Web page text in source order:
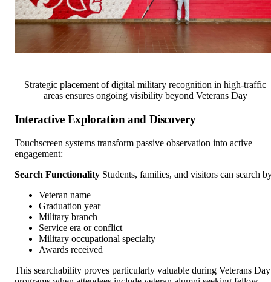
Strategic placement of digital military recognition in high-traffic
areas ensures ongoing visibility beyond Veterans Day
Interactive Exploration and Discovery
Touchscreen systems transform passive observation into active
engagement:
Search Functionality Students, families, and visitors can search
Veteran name
Graduation year
Military branch
Service era or conflict
Military occupational specialty
Awards received
This searchability proves particularly valuable during Veterans Day